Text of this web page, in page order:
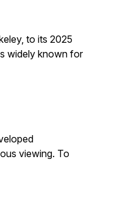
to its 2025
widely known for
viewing. To